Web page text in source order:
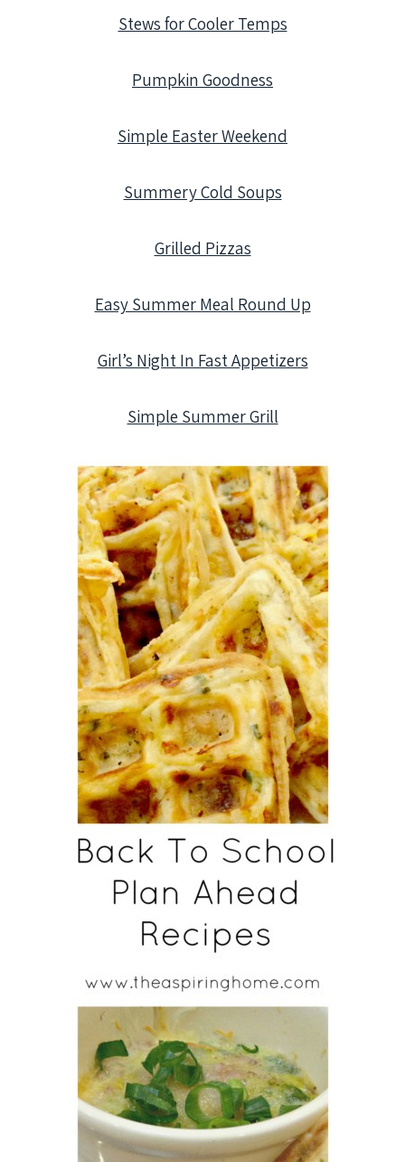
Stews for Cooler Temps
Pumpkin Goodness
Simple Easter Weekend
Summery Cold Soups
Grilled Pizzas
Easy Summer Meal Round Up
Girl’s Night In Fast Appetizers
Simple Summer Grill